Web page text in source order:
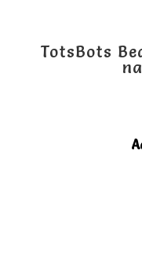
TotsBots